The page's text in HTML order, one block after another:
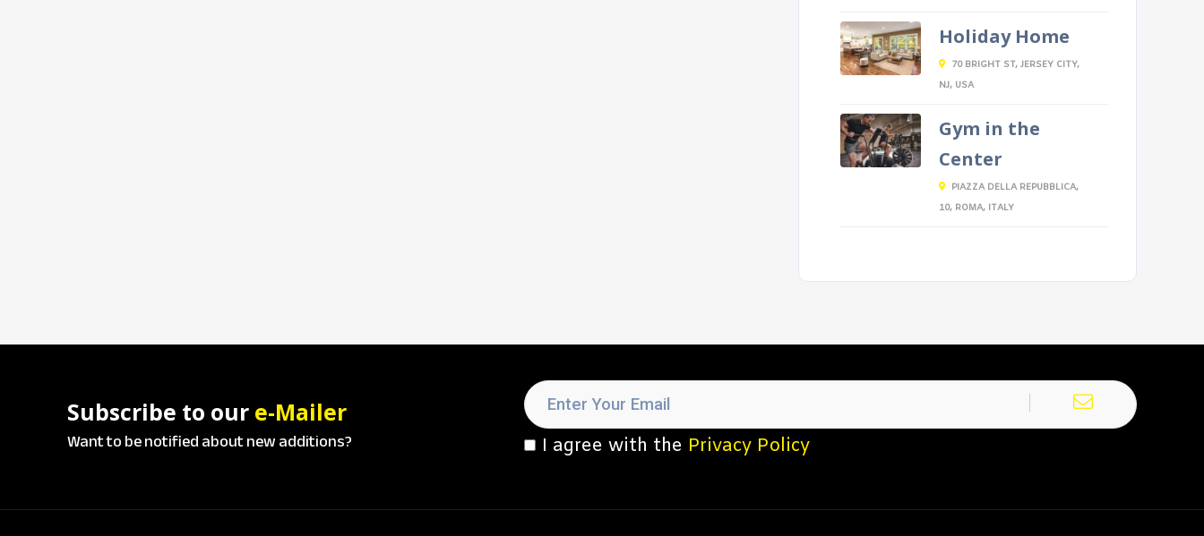
Holiday Home
70 BRIGHT ST, JERSEY CITY,
NJ, USA
Gym in the
Center
PIAZZA DELLA REPUBBLICA,
10, ROMA, ITALY
Subscribe to our e-Mailer
Want to be notified about new additions? I agree with the Privacy Policy